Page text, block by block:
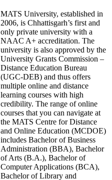
MATS University, established in
2006, is Chhattisgarh’s first and
only private university with a
NAAC A+ accreditation. The
university is also approved by the
University Grants Commission –
Distance Education Bureau
(UGC-DEB) and thus offers
multiple online and distance
learning courses with high
credibility. The range of online
courses that you can navigate at
the MATS Centre for Distance
and Online Education (MCDOE)
includes Bachelor of Business
Administration (BBA), Bachelor
of Arts (B.A.), Bachelor of
Computer Applications (BCA),
Bachelor of Library and